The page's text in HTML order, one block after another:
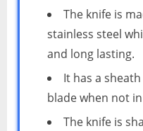
The knife is
stainless steel
and long lasting.
It has a
blade when not
The knife is